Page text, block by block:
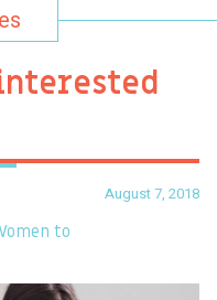
August 7, 2018
to